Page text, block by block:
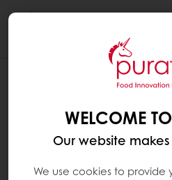
WELCOME
Our website
We use cookies to provide